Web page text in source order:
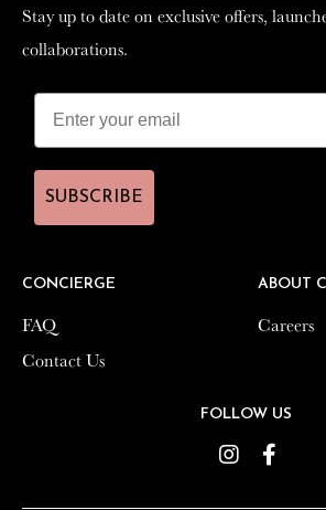
CONCIERGE
FAQ
Contact Us
ABOUT
Careers
FOLLOW US
Stay up to date on exclusive offers,
collaborations.
SUBSCRIBE
CONCIERGE
FAQ
Contact Us
ABOUT
Careers
FOLLOW US
Stay up to date on exclusive offers,
collaborations.
SUBSCRIBE